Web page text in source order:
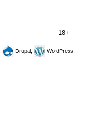
18+
Drupal,
WordPress,